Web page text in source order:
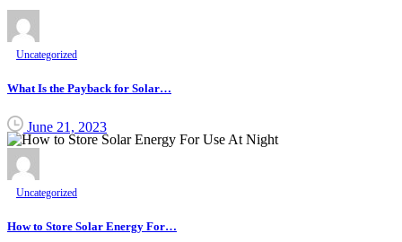
Uncategorized
What Is the Payback for Solar…
June 21, 2023
Uncategorized
How to Store Solar Energy For…